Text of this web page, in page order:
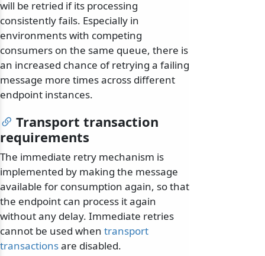
will be retried if its processing
consistently fails. Especially in
environments with competing
consumers on the same queue, there is
an increased chance of retrying a failing
message more times across different
endpoint instances.
Transport transaction
requirements
The immediate retry mechanism is
implemented by making the message
available for consumption again, so that
the endpoint can process it again
without any delay. Immediate retries
cannot be used when transport
transactionsare disabled.